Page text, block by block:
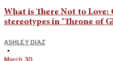
What is There Not to Love:
stereotypes in ‘Throne of
ASHLEY DIAZ
•
March 30